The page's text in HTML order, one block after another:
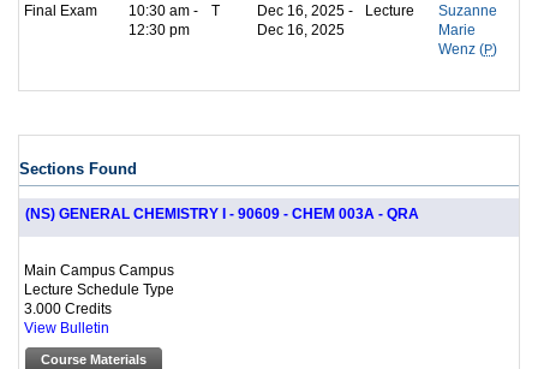
Final Exam
10:30 am -
12:30 pm
T
Dec 16, 2025 -
Dec 16, 2025
Lecture
Suzanne
Marie
Wenz (P)
Sections Found
(NS) GENERAL CHEMISTRY I - 90609 - CHEM 003A - QRA
Main Campus Campus
Lecture Schedule Type
3.000 Credits
View Bulletin
Course Materials